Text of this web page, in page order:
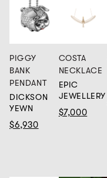
PIGGY
BANK
PENDANT
DICKSON
YEWN
$6,930
COSTA
NECKLACE
EPIC
JEWELLERY
$7,000